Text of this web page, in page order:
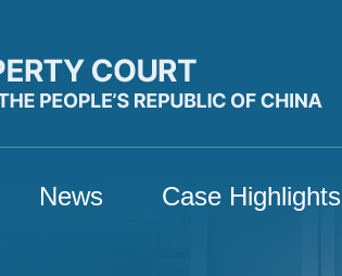
News Case Highlights